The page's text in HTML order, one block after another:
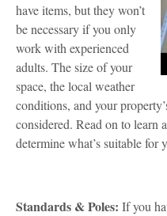
have items, but they won’t
be necessary if you only
work with experienced
adults. The size of your
space, the local weather
conditions, and your
considered. Read on to learn
determine what’s suitable for
Standards & Poles: If you